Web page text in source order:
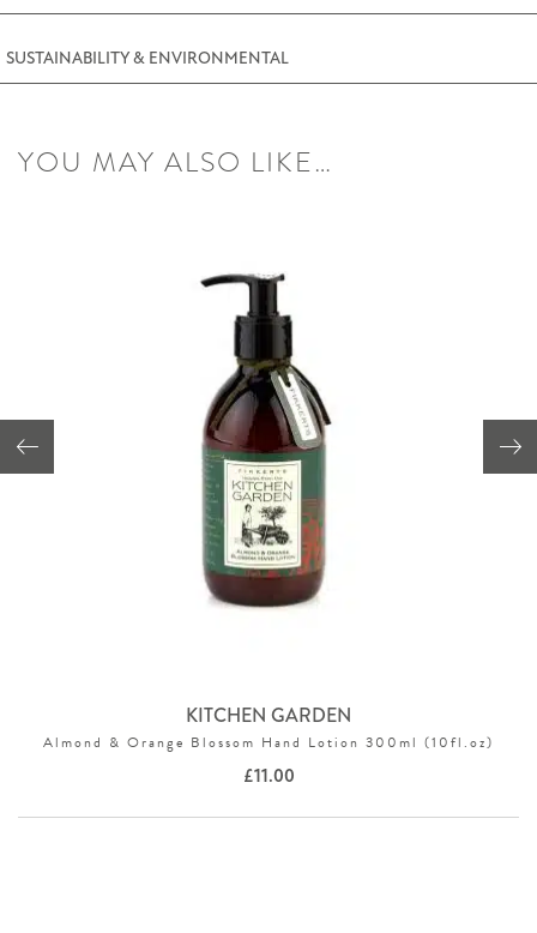
SUSTAINABILITY & ENVIRONMENTAL
YOU MAY ALSO LIKE…
KITCHEN GARDEN
Almond & Orange Blossom Hand Lotion 300ml (10fl.oz)
£11.00